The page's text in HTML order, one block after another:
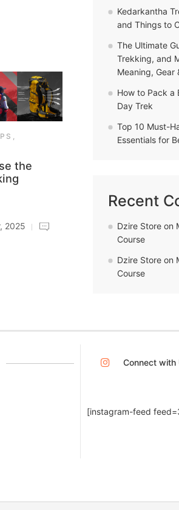
,
the
2025
Kedarkantha
and Things to
The Ultimate
Trekking, and
Meaning, Gear
How to Pack a
Day Trek
Top 10 Must-
Essentials for
Recent
Dzire Store on
Course
Dzire Store on
Course
Connect with
[instagram-feed